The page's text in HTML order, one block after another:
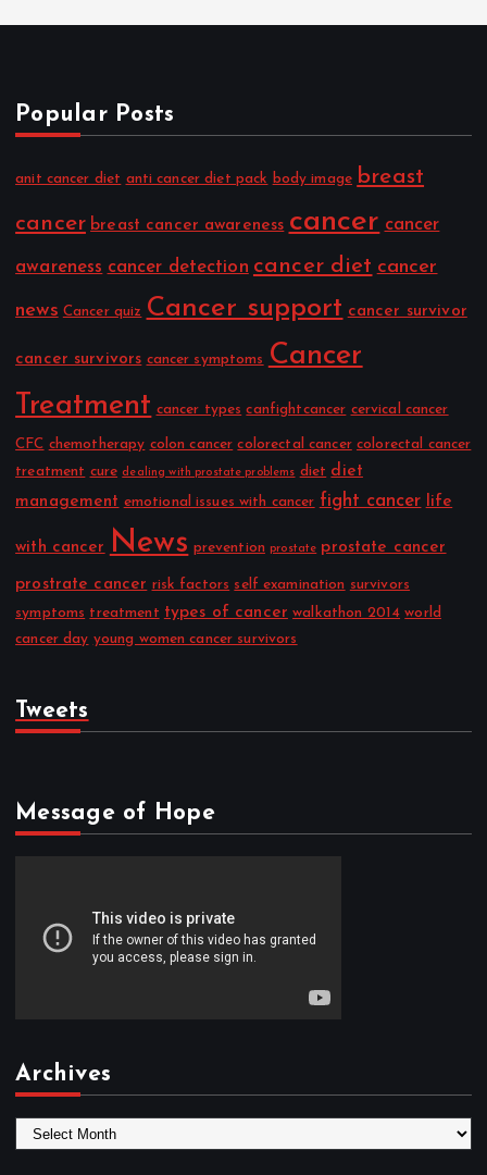
Popular Posts
anit cancer diet anti cancer diet pack body image breast
cancer breast cancer awareness cancer cancer
awareness cancer detection cancer diet cancer
news Cancer quiz Cancer support cancer survivor
cancer survivors cancer symptoms
Cancer
Treatment cancer types canfightcancer cervical cancer
CFC chemotherapy colon cancer colorectal cancer colorectal cancer
treatment cure dealing with prostate problems diet diet
management emotional issues with cancer fight cancer life
with cancer News prevention prostate prostate cancer
prostrate cancer risk factors self examination survivors
symptoms treatment types of cancer walkathon 2014 world
cancer day young women cancer survivors
Tweets
Message of Hope
Archives
r